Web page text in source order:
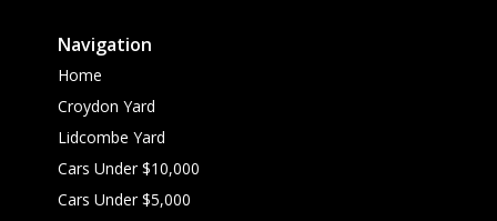
Navigation
Home
Croydon Yard
Lidcombe Yard
Cars Under $10,000
Cars Under $5,000